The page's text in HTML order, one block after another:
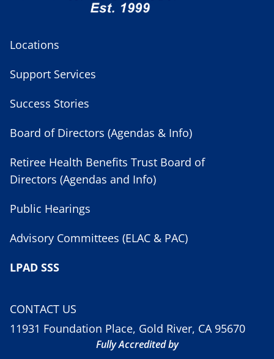
Locations
Support Services
Success Stories
Board of Directors (Agendas & Info)
Retiree Health Benefits Trust Board of
Directors (Agendas and Info)
Public Hearings
Advisory Committees (ELAC & PAC)
LPAD SSS
CONTACT US
11931 Foundation Place, Gold River, CA 95670
Fully Accredited by